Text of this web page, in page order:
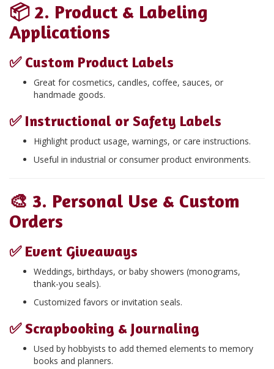
📦2. Product & Labeling
Applications
✅ Custom Product Labels
Great for cosmetics, candles, coffee, sauces, or
handmade goods.
✅ Instructional or Safety Labels
Highlight product usage, warnings, or care instructions.
Useful in industrial or consumer product environments.
🎨 3. Personal Use & Custom
Orders
✅ Event Giveaways
Weddings, birthdays, or baby showers (monograms,
thank-you seals).
Customized favors or invitation seals.
✅Scrapbooking & Journaling
Used by hobbyists to add themed elements to memory
books and planners.